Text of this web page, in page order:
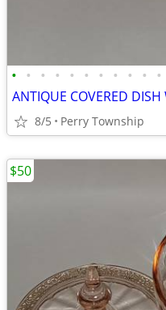
• • • • • • • • • • •
ANTIQUE COVERED
8/5 Perry Township
$50